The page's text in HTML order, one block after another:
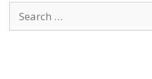
Search
for: